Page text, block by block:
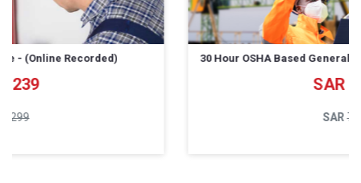
30 Hour OSHA Based General Industry course - (Online)